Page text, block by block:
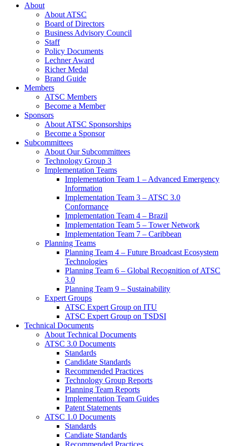
About
About ATSC
Board of Directors
Business Advisory Council
Staff
Policy Documents
Lechner Award
Richer Medal
Brand Guide
Members
ATSC Members
Become a Member
Sponsors
About ATSC Sponsorships
Become a Sponsor
Subcommittees
About Our Subcommittees
Technology Group 3
Implementation Teams
Implementation Team 1 – Advanced Emergency
Information
Implementation Team 3 – ATSC 3.0
Conformance
Implementation Team 4 – Brazil
Implementation Team 5 – Tower Network
Implementation Team 7 – Caribbean
Planning Teams
Planning Team 4 – Future Broadcast Ecosystem
Technologies
Planning Team 6 – Global Recognition of ATSC
3.0
Planning Team 9 – Sustainability
Expert Groups
ATSC Expert Group on ITU
ATSC Expert Group on TSDSI
Technical Documents
About Technical Documents
ATSC 3.0 Documents
Standards
Candidate Standards
Recommended Practices
Technology Group Reports
Planning Team Reports
Implementation Team Guides
Patent Statements
ATSC 1.0 Documents
Standards
Candiate Standards
Recommended Practices